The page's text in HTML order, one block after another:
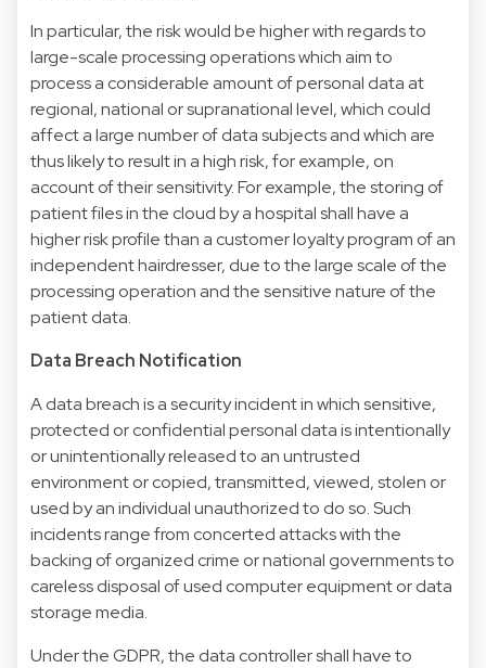
In particular, the risk would be higher with regards to
large-scale processing operations which aim to
process a considerable amount of personal data at
regional, national or supranational level, which could
affect a large number of data subjects and which are
thus likely to result in a high risk, for example, on
account of their sensitivity. For example, the storing of
patient files in the cloud by a hospital shall have a
higher risk profile than a customer loyalty program of an
independent hairdresser, due to the large scale of the
processing operation and the sensitive nature of the
patient data.
Data Breach Notification
A data breach is a security incident in which sensitive,
protected or confidential personal data is intentionally
or unintentionally released to an untrusted
environment or copied, transmitted, viewed, stolen or
used by an individual unauthorized to do so. Such
incidents range from concerted attacks with the
backing of organized crime or national governments to
careless disposal of used computer equipment or data
storage media.
Under the GDPR, the data controller shall have to